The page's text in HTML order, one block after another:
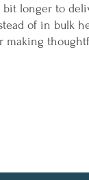
bit longer to
of in bulk
making